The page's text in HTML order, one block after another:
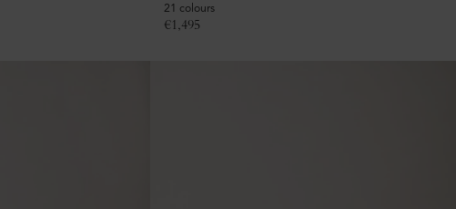
21 colours
€1,495